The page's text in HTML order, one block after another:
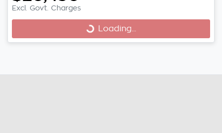
Excl. Govt. Charges
Loading... Loading...